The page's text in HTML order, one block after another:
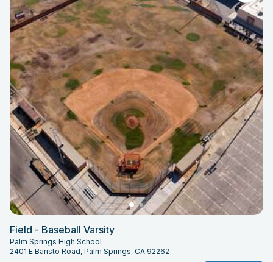
Field - Baseball Varsity
Palm Springs High School
2401 E Baristo Road, Palm Springs, CA 92262